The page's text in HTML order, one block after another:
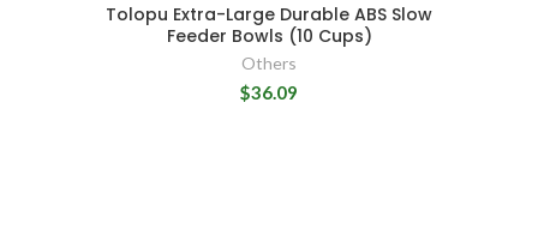
Tolopu Extra-Large Durable ABS Slow
Feeder Bowls (10 Cups)
Others
$36.09